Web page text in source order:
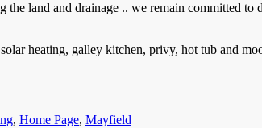
land and drainage .. we remain committed
heating, galley kitchen, privy, hot tub and
, Home Page, Mayfield